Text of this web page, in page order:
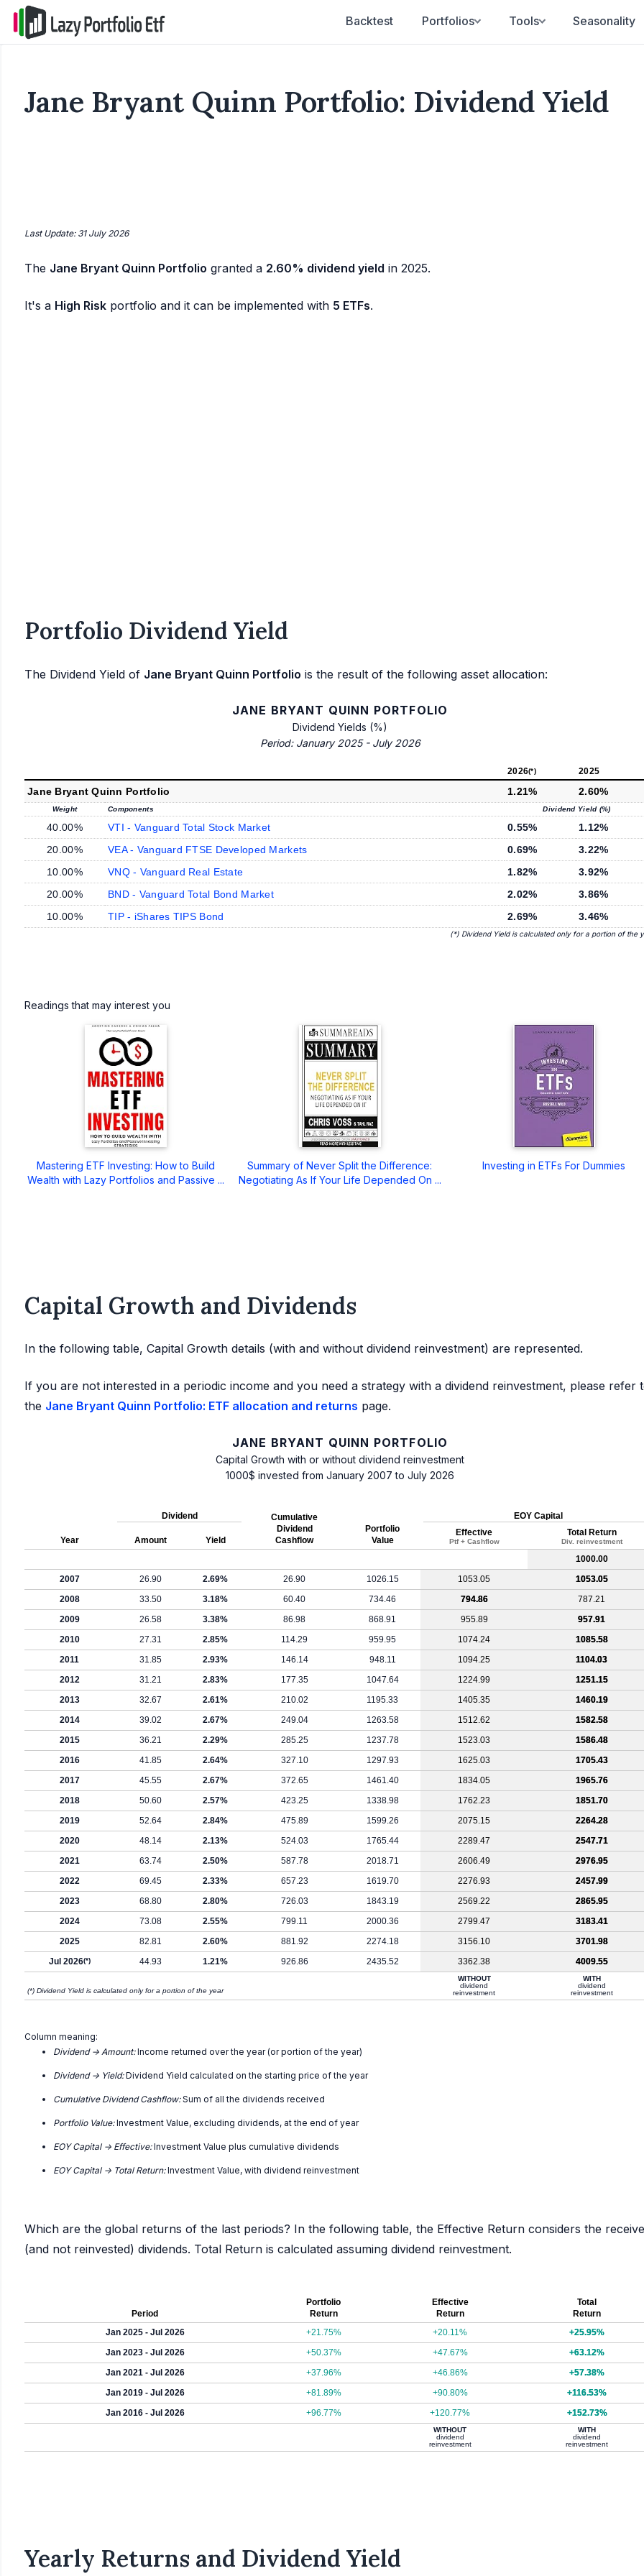
Backtest Portfolios Tools Seasonality
Jane Bryant Quinn Portfolio: Dividend Yield
Last Update: 31 July 2026
The Jane Bryant Quinn Portfolio granted a 2.60% dividend yield in 2025.
It's a High Risk portfolio and it can be implemented with 5 ETFs.
Portfolio Dividend Yield
The Dividend Yield of Jane Bryant Quinn Portfolio is the result of the following asset allocation:
JANE BRYANT QUINN PORTFOLIO
Dividend Yields (%)
Period: January 2025 - July 2026
2026(*) 2025
Jane Bryant Quinn Portfolio 1.21% 2.60%
Weight Components Dividend Yield (%)
40.00% VTI - Vanguard Total Stock Market 0.55%
1.12%
20.00%
VEA - Vanguard FTSE Developed Markets 0.69%
3.22%
10.00%
VNQ - Vanguard Real Estate 1.82%
3.92%
20.00%
BND - Vanguard Total Bond Market 2.02%
3.86%
10.00%
TIP - iShares TIPS Bond 2.69% 3.46%
(*) Dividend Yield is calculated only for a portion of the
Readings that may interest you
Mastering ETF Investing: How to Build
Wealth with Lazy Portfolios and Passive ...
Summary of Never Split the Difference:
Negotiating As If Your Life Depended On ...
Investing in ETFs For Dummies
Capital Growth and Dividends
In the following table, Capital Growth details (with and without dividend reinvestment) are represented.
If you are not interested in a periodic income and you need a strategy with a dividend reinvestment, please refer
the Jane Bryant Quinn Portfolio: ETF allocation and returns page.
JANE BRYANT QUINN PORTFOLIO
Capital Growth with or without dividend reinvestment
1000$ invested from January 2007 to July 2026
Year
Dividend
Cumulative
Dividend
Cashflow
Portfolio
Value
EOY Capital
Amount Yield
Effective
Ptf + Cashflow
Total Return
Div. reinvestment
1000.00
2007
26.90 2.69% 26.90 1026.15 1053.05
1053.05
2008
33.50 3.18% 60.40 734.46 794.86
787.21
2009
26.58 3.38% 86.98 868.91 955.89
957.91
2010
27.31 2.85% 114.29 959.95 1074.24
1085.58
2011
31.85 2.93% 146.14 948.11 1094.25
1104.03
2012
31.21 2.83% 177.35 1047.64 1224.99
1251.15
2013
32.67 2.61% 210.02 1195.33 1405.35
1460.19
2014
39.02 2.67% 249.04 1263.58 1512.62
1582.58
2015
36.21 2.29% 285.25 1237.78 1523.03
1586.48
2016
41.85 2.64% 327.10 1297.93 1625.03
1705.43
2017
45.55 2.67% 372.65 1461.40 1834.05
1965.76
2018
50.60 2.57% 423.25 1338.98 1762.23
1851.70
2019
52.64 2.84% 475.89 1599.26 2075.15
2264.28
2020
48.14 2.13% 524.03 1765.44 2289.47
2547.71
2021
63.74 2.50% 587.78 2018.71 2606.49
2976.95
2022
69.45 2.33% 657.23 1619.70 2276.93
2457.99
2023
68.80 2.80% 726.03 1843.19 2569.22
2865.95
2024
73.08 2.55% 799.11 2000.36 2799.47
3183.41
2025
82.81 2.60% 881.92 2274.18 3156.10
3701.98
Jul 2026(*) 44.93 1.21% 926.86 2435.52 3362.38 4009.55
(*) Dividend Yield is calculated only for a portion of the year
WITHOUT
dividend
reinvestment
WITH
dividend
reinvestment
Column meaning:
Dividend -> Amount:Income returned over the year (or portion of the year)
Dividend -> Yield:Dividend Yield calculated on the starting price of the year
Cumulative Dividend Cashflow:Sum of all the dividends received
Portfolio Value:Investment Value, excluding dividends, at the end of year
EOY Capital -> Effective:Investment Value plus cumulative dividends
EOY Capital -> Total Return:Investment Value, with dividend reinvestment
Which are the global returns of the last periods? In the following table, the Effective Return considers the
(and not reinvested) dividends. Total Return is calculated assuming dividend reinvestment.
Period
Portfolio
Return
Effective
Return
Total
Return
Jan 2025 - Jul 2026
+21.75% +20.11%
+25.95%
Jan 2023 - Jul 2026
+50.37% +47.67%
+63.12%
Jan 2021 - Jul 2026
+37.96% +46.86%
+57.38%
Jan 2019 - Jul 2026
+81.89% +90.80%
+116.53%
Jan 2016 - Jul 2026
+96.77% +120.77% +152.73%
WITHOUT
dividend
reinvestment
WITH
dividend
reinvestment
Yearly Returns and Dividend Yield